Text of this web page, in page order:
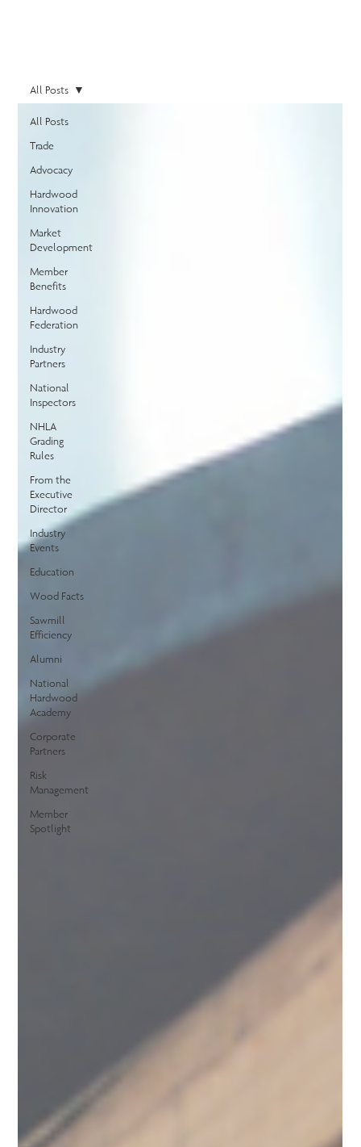
All Posts
Trade
Advocacy
Hardwood
Innovation
Market
Development
Member
Benefits
Hardwood
Federation
Industry
Partners
National
Inspectors
NHLA
Grading
Rules
From the
Executive
Director
Industry
Events
Education
Wood Facts
Sawmill
Efficiency
Alumni
National
Hardwood
Academy
Corporate
Partners
Risk
Management
Member
Spotlight
All Posts